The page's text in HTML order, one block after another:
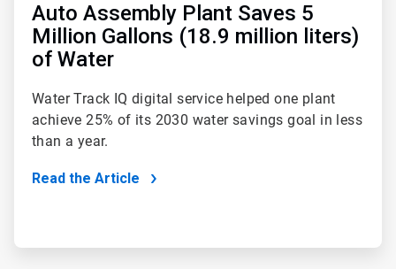
Auto Assembly Plant Saves 5
Million Gallons (18.9 million liters)
of Water
Water Track IQ digital service helped one plant
achieve 25% of its 2030 water savings goal in less
than a year.
Read the Article